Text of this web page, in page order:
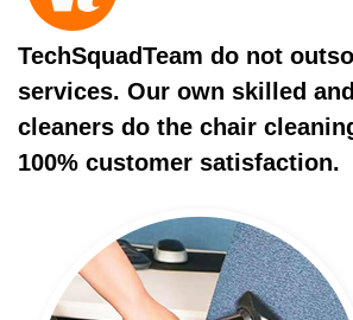
TechSquadTeam do not
services. Our own skilled
cleaners do the chair
100% customer satisfaction.